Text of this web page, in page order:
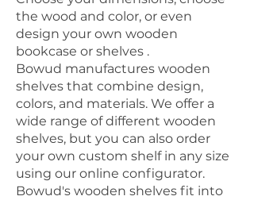
the wood and color, or even
design your own wooden
bookcase or shelves .
Bowud manufactures wooden
shelves that combine design,
colors, and materials. We offer a
wide range of different wooden
shelves, but you can also order
your own custom shelf in any size
using our online configurator.
Bowud's wooden shelves fit into